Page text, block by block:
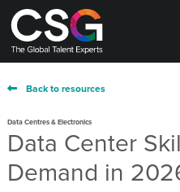
Back to resources
Data Centres & Electronics
Data Center
Demand in